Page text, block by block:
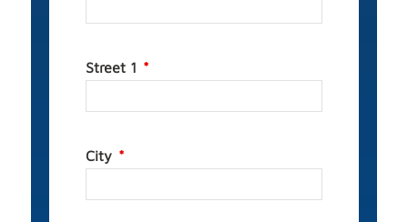
Street 1
City